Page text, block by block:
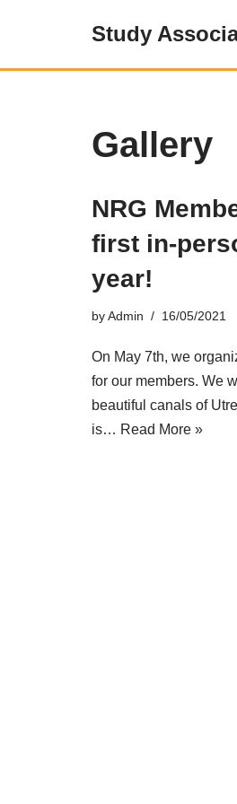
to
Study
Gallery
NRG
first in-
year!
byAdmin 16/05/2021
On May 7th, we
for our members. We
beautiful canals of
is… Read More »